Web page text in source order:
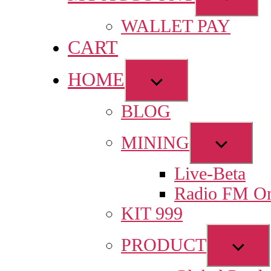
sub
menu
WALLET PAY
CART
HOME
Show
sub
menu
BLOG
MINING
Show
sub
menu
Live-Beta
Radio FM
KIT 999
PRODUCT
Show
sub